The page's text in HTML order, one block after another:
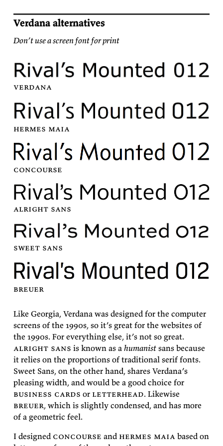
Verdana alternatives
Don’t use a screen font for print
ver­dana
her­mes maia
con­course
al­right sans
sweet sans
breuer
Like Geor­gia, Ver­dana was de­signed for the com­puter
screens of the 1990s, so it’s great for the web­sites of
the 1990s. For every­thing else, it’s not so great.
al­right sans is known as a hu­man­ist sans be­cause
it re­lies on the pro­por­tions of tra­di­tional serif fonts.
Sweet Sans, on the other hand, shares Ver­dana’s
pleas­ing width, and would be a good choice for
busi­ness cards or let­ter­head. Like­wise
breuer, which is slightly con­densed, and has more
of a geo­met­ric feel.
I de­signed con­course and her­mes maia based on